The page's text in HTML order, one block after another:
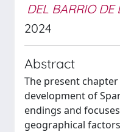
DEL BARRIO
2024
Abstract
The present
development of
endings and
geographical